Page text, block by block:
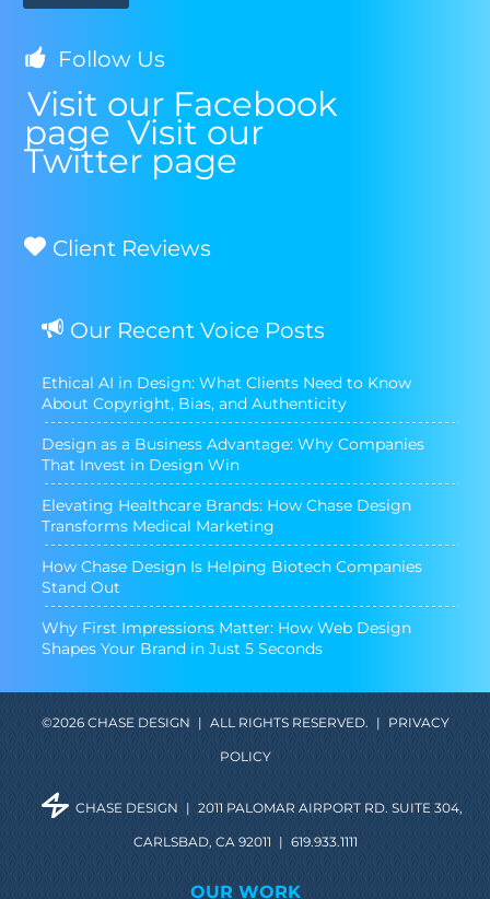
Follow Us
Visit our Facebook
page Visit our
Twitter page
Client Reviews
Our Recent Voice Posts
Ethical AI in Design: What Clients Need to Know
About Copyright, Bias, and Authenticity
Design as a Business Advantage: Why Companies
That Invest in Design Win
Elevating Healthcare Brands: How Chase Design
Transforms Medical Marketing
How Chase Design Is Helping Biotech Companies
Stand Out
Why First Impressions Matter: How Web Design
Shapes Your Brand in Just 5 Seconds
©2026 CHASE DESIGN | ALL RIGHTS RESERVED. | PRIVACY
POLICY
CHASE DESIGN | 2011 PALOMAR AIRPORT RD. SUITE 304,
CARLSBAD, CA 92011 | 619.933.1111
OUR WORK